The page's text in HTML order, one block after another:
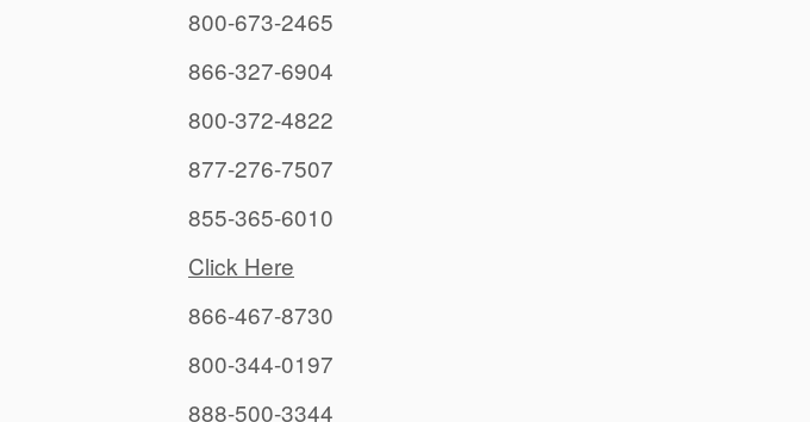
800-673-2465
866-327-6904
800-372-4822
877-276-7507
855-365-6010
Click Here
866-467-8730
800-344-0197
888-500-3344